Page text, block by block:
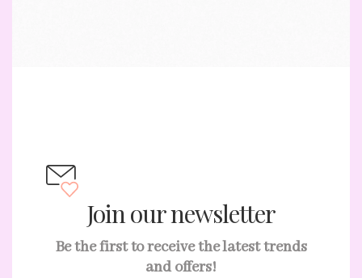
Join our newsletter
Be the first to receive the latest trends
and offers!